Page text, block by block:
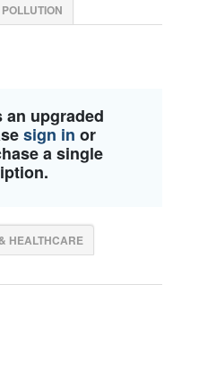
POLLUTION
upgraded
sign in or
a single
HEALTHCARE